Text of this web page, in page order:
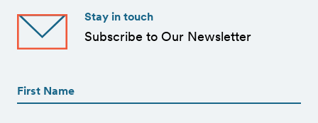
Stay in touch
Subscribe to Our Newsletter
(Required)